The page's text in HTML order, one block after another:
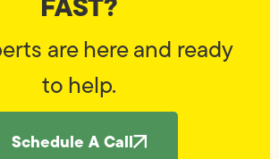
are here and ready
to help.
Schedule A Call